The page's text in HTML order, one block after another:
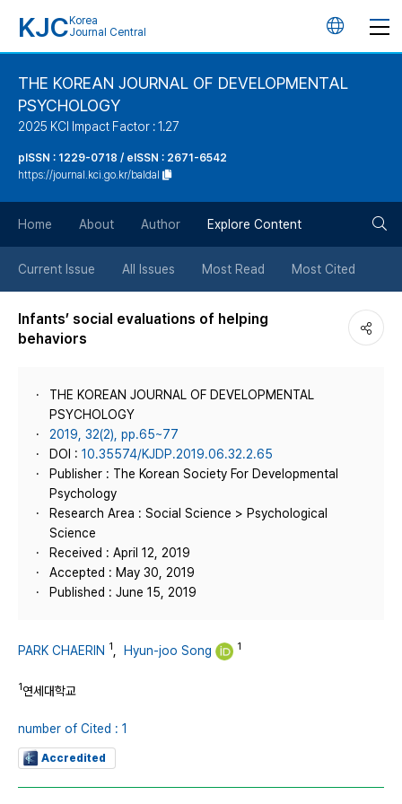
KJC Korea
Journal Central
언
버
튼
THE KOREAN JOURNAL OF DEVELOPMENTAL
PSYCHOLOGY
2025 KCI Impact Factor : 1.27
pISSN : 1229-0718 / eISSN : 2671-6542
https://journal.kci.go.kr/baldal
Home About Author Explore Content
Current Issue All Issues Most Read Most Cited
Infants’ social evaluations of helping
behaviors
THE KOREAN JOURNAL OF DEVELOPMENTAL
PSYCHOLOGY
2019, 32(2), pp.65~77
DOI : 10.35574/KJDP.2019.06.32.2.65
Publisher : The Korean Society For Developmental
Psychology
Research Area : Social Science > Psychological
Science
Received : April 12, 2019
Accepted : May 30, 2019
Published : June 15, 2019
PARK CHAERIN 1 Hyun-joo Song 1
1연세대학교
number of Cited : 1
Accredited